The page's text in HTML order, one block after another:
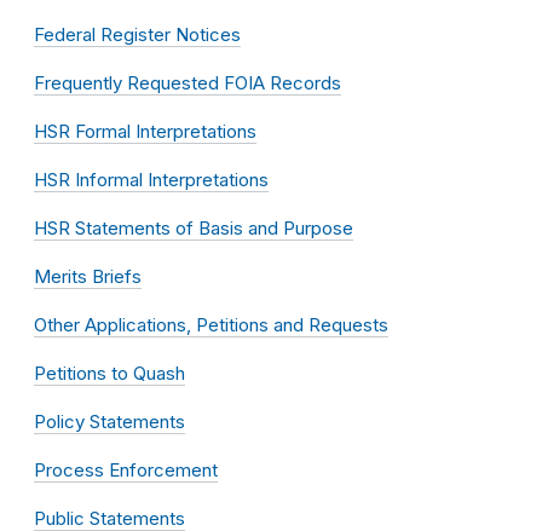
Federal Register Notices
Frequently Requested FOIA Records
HSR Formal Interpretations
HSR Informal Interpretations
HSR Statements of Basis and Purpose
Merits Briefs
Other Applications, Petitions and Requests
Petitions to Quash
Policy Statements
Process Enforcement
Public Statements